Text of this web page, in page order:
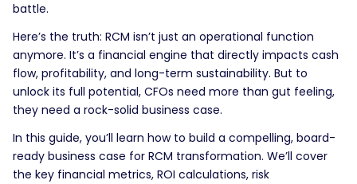
battle.
Here’s the truth: RCM isn’t just an operational function
anymore. It’s a financial engine that directly impacts cash
flow, profitability, and long-term sustainability. But to
unlock its full potential, CFOs need more than gut feeling,
they need a rock-solid business case.
In this guide, you’ll learn how to build a compelling, board-
ready business case for RCM transformation. We’ll cover
the key financial metrics, ROI calculations, risk